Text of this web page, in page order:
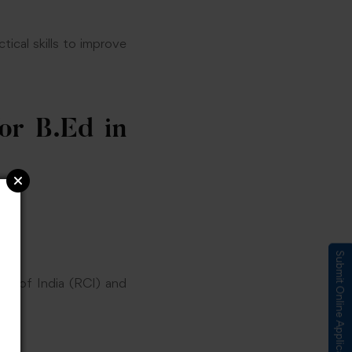
skills to improve
B.Ed in
of India (RCI) and
Submit Online Application